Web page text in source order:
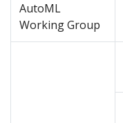
AutoML
Working Group